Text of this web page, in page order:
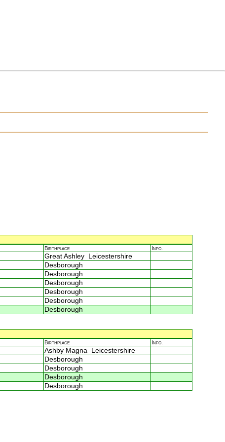
Birthplace Info.
Great Ashley Leicestershire
Desborough
Desborough
Desborough
Desborough
Desborough
Desborough
Birthplace Info.
Ashby Magna Leicestershire
Desborough
Desborough
Desborough
Desborough